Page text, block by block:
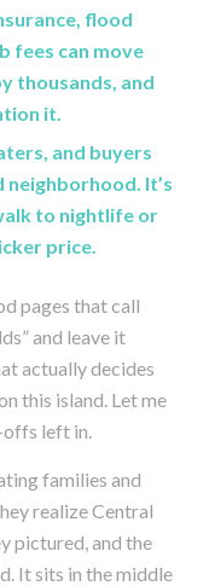
flood
fees can move
thousands, and
it.
and buyers
It’s
to nightlife or
price.
pages that call
and leave it
actually decides
this island. Let me
offs left in.
families and
realize Central
pictured, and the
It sits in the middle